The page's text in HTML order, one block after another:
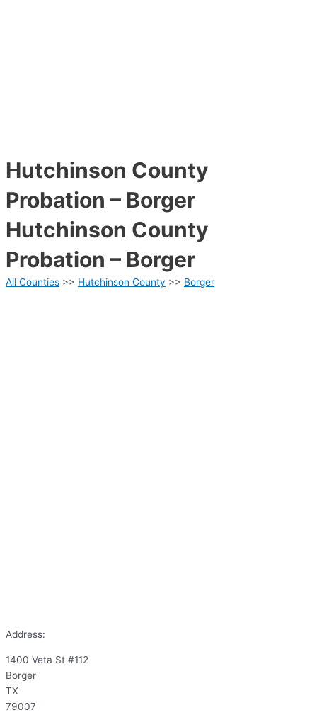
Hutchinson County
Probation – Borger
Hutchinson County
Probation – Borger
All Counties >> Hutchinson County >> Borger
Address:
1400 Veta St #112
Borger
TX
79007